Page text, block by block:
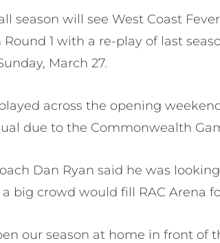
season will see West Coast
1 with a re-play of last
March 27.
across the opening
due to the Commonwealth
Dan Ryan said he was
big crowd would fill RAC Arena
our season at home in front of